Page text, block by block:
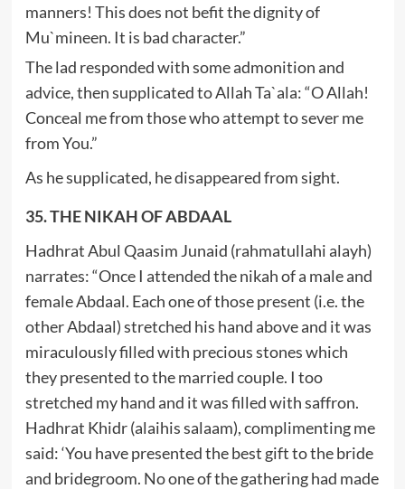
manners! This does not befit the dignity of
Mu`mineen. It is bad character.”
The lad responded with some admonition and
advice, then supplicated to Allah Ta`ala: “O Allah!
Conceal me from those who attempt to sever me
from You.”
As he supplicated, he disappeared from sight.
35. THE NIKAH OF ABDAAL
Hadhrat Abul Qaasim Junaid (rahmatullahi alayh)
narrates: “Once I attended the nikah of a male and
female Abdaal. Each one of those present (i.e. the
other Abdaal) stretched his hand above and it was
miraculously filled with precious stones which
they presented to the married couple. I too
stretched my hand and it was filled with saffron.
Hadhrat Khidr (alaihis salaam), complimenting me
said: ‘You have presented the best gift to the bride
and bridegroom. No one of the gathering had made